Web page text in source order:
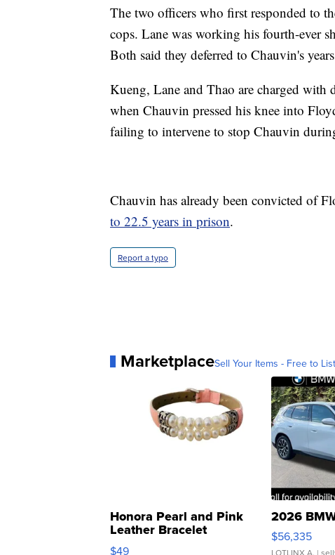
The two officers who first responded to
cops. Lane was working his fourth-ever
Both said they deferred to Chauvin's
Kueng, Lane and Thao are charged
when Chauvin pressed his knee into
failing to intervene to stop Chauvin
Chauvin has already been convicted of
to 22.5 years in prison.
Report a typo
MarketplaceSell Your Items - Free to List
Honora Pearl and Pink
Leather Bracelet
Adjustable Buckle Clo...
$49
2026
$56,335